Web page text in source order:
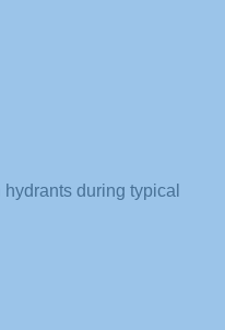
during typical